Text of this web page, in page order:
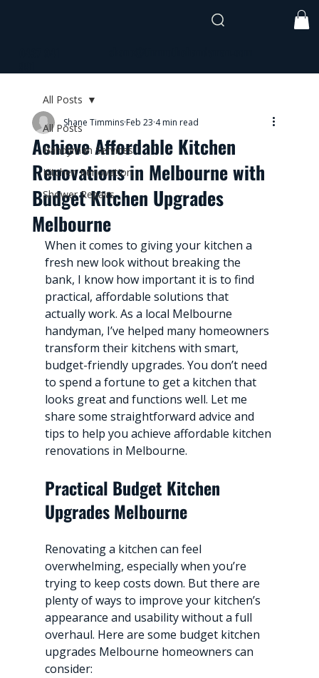
All Posts
Handyman Services
Kitchen Renovation
Shower Repairs
All Posts
Achieve Affordable Kitchen
Renovations in Melbourne with
Budget Kitchen Upgrades
Melbourne
Shane Timmins Feb 23 4 min read
When it comes to giving your kitchen a
fresh new look without breaking the
bank, I know how important it is to find
practical, affordable solutions that
actually work. As a local Melbourne
handyman, I’ve helped many homeowners
transform their kitchens with smart,
budget-friendly upgrades. You don’t need
to spend a fortune to get a kitchen that
looks great and functions well. Let me
share some straightforward advice and
tips to help you achieve affordable kitchen
renovations in Melbourne.
Practical Budget Kitchen
Upgrades Melbourne
Renovating a kitchen can feel
overwhelming, especially when you’re
trying to keep costs down. But there are
plenty of ways to improve your kitchen’s
appearance and usability without a full
overhaul. Here are some budget kitchen
upgrades Melbourne homeowners can
consider: